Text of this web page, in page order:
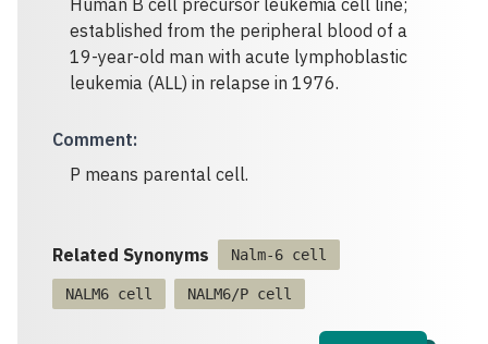
established from the peripheral blood of a
19-year-old man with acute lymphoblastic
leukemia (ALL) in relapse in 1976.
Comment:
P means parental cell.
Related Synonyms Nalm-6 cell
NALM6 cell NALM6/P cell